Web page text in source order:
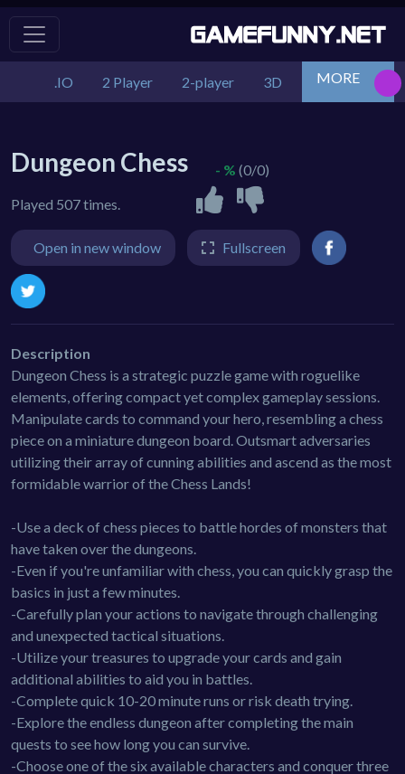
.IO 2 Player 2-player 3D Action
MORE
Dungeon Chess
Played 507 times.
- % (0/0)
Open in new window Fullscreen
Description
Dungeon Chess is a strategic puzzle game with roguelike
elements, offering compact yet complex gameplay sessions.
Manipulate cards to command your hero, resembling a chess
piece on a miniature dungeon board. Outsmart adversaries
utilizing their array of cunning abilities and ascend as the most
formidable warrior of the Chess Lands!
-Use a deck of chess pieces to battle hordes of monsters that
have taken over the dungeons.
-Even if you're unfamiliar with chess, you can quickly grasp the
basics in just a few minutes.
-Carefully plan your actions to navigate through challenging
and unexpected tactical situations.
-Utilize your treasures to upgrade your cards and gain
additional abilities to aid you in battles.
-Complete quick 10-20 minute runs or risk death trying.
-Explore the endless dungeon after completing the main
quests to see how long you can survive.
-Choose one of the six available characters and conquer three